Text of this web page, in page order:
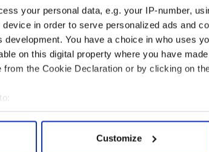
your personal data, e.g. your IP-number,
in order to serve personalized ads and
You have a choice in who uses
on this digital property where you have
the Cookie Declaration or by clicking on
your geographical location which can be
data is processed and set your
Customize
we were doing it that people were enjoying
that I'm happy."